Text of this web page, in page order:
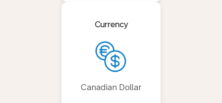
Currency
Canadian Dollar